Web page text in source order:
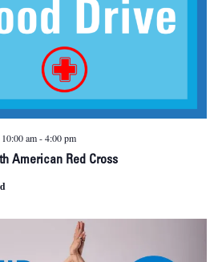
American Red Cross
am-4:00 pm